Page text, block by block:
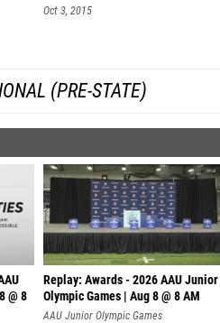
Oct 3, 2015
(PRE-STATE)
@ 8
Replay: Awards - 2026 AAU Junior
Olympic Games | Aug 8 @ 8 AM
AAU Junior Olympic Games